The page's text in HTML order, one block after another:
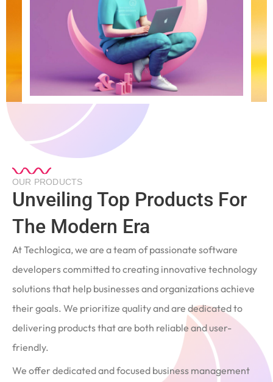
OUR PRODUCTS
Unveiling Top Products For
The Modern Era
At Techlogica, we are a team of passionate software
developers committed to creating innovative technology
solutions that help businesses and organizations achieve
their goals. We prioritize quality and are dedicated to
delivering products that are both reliable and user-
friendly.
We offer dedicated and focused business management